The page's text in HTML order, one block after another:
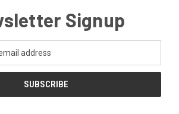
Signup